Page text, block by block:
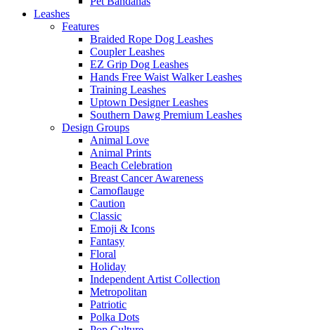
Leashes
Features
Braided Rope Dog Leashes
Coupler Leashes
EZ Grip Dog Leashes
Hands Free Waist Walker Leashes
Training Leashes
Uptown Designer Leashes
Southern Dawg Premium Leashes
Design Groups
Animal Love
Animal Prints
Beach Celebration
Breast Cancer Awareness
Camoflauge
Caution
Classic
Emoji & Icons
Fantasy
Floral
Holiday
Independent Artist Collection
Metropolitan
Patriotic
Polka Dots